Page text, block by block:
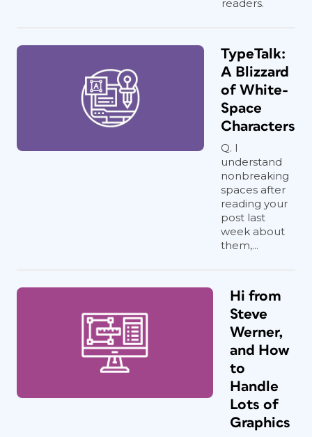
readers.
TypeTalk:
A Blizzard
of White-
Space
Characters
Q. I
understand
nonbreaking
spaces after
reading your
post last
week about
them,...
Hi from
Steve
Werner,
and How
to
Handle
Lots of
Graphics